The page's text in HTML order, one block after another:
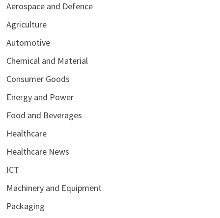
Aerospace and Defence
Agriculture
Automotive
Chemical and Material
Consumer Goods
Energy and Power
Food and Beverages
Healthcare
Healthcare News
ICT
Machinery and Equipment
Packaging